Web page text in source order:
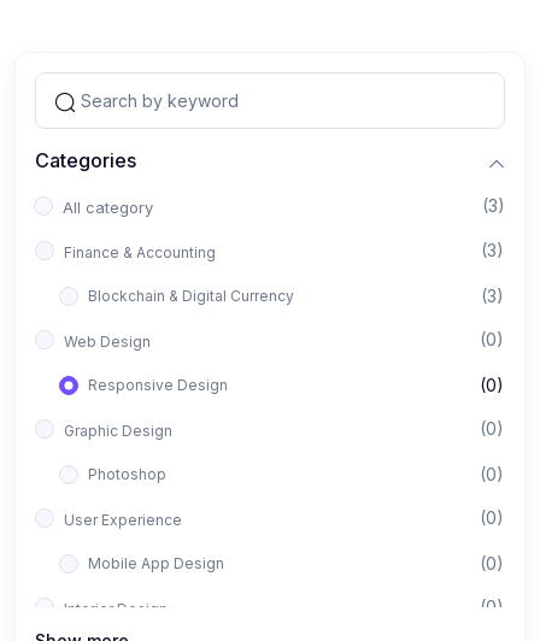
Categories
All category (3)
Finance & Accounting (3)
Blockchain & Digital Currency (3)
Web Design (0)
Responsive Design (0)
Graphic Design (0)
Photoshop (0)
User Experience (0)
Mobile App Design (0)
Interior Design (0)